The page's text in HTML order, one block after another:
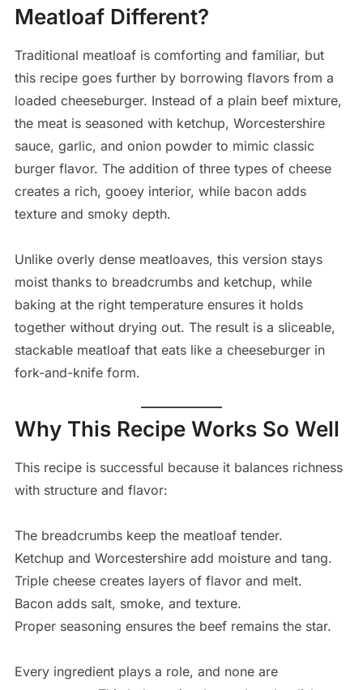
Meatloaf Different?
Traditional meatloaf is comforting and familiar, but
this recipe goes further by borrowing flavors from a
loaded cheeseburger. Instead of a plain beef mixture,
the meat is seasoned with ketchup, Worcestershire
sauce, garlic, and onion powder to mimic classic
burger flavor. The addition of three types of cheese
creates a rich, gooey interior, while bacon adds
texture and smoky depth.
Unlike overly dense meatloaves, this version stays
moist thanks to breadcrumbs and ketchup, while
baking at the right temperature ensures it holds
together without drying out. The result is a sliceable,
stackable meatloaf that eats like a cheeseburger in
fork-and-knife form.
Why This Recipe Works So Well
This recipe is successful because it balances richness
with structure and flavor:
The breadcrumbs keep the meatloaf tender.
Ketchup and Worcestershire add moisture and tang.
Triple cheese creates layers of flavor and melt.
Bacon adds salt, smoke, and texture.
Proper seasoning ensures the beef remains the star.
Every ingredient plays a role, and none are